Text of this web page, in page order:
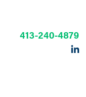
413-240-4879